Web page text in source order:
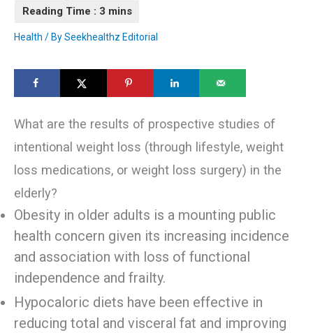
Health / BySeekhealthz Editorial
What are the results of prospective studies of
intentional weight loss (through lifestyle, weight
loss medications, or weight loss surgery) in the
elderly?
Obesity in older adults is a mounting public
health concern given its increasing incidence
and association with loss of functional
independence and frailty.
Hypocaloric diets have been effective in
reducing total and visceral fat and improving